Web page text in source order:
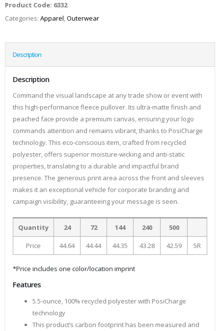
Product Code: 6332
Categories: Apparel,Outerwear
Description
Description
Command the visual landscape at any trade show or event with
this high-performance fleece pullover. Its ultra-matte finish and
peached face provide a premium canvas, ensuring your logo
commands attention and remains vibrant, thanks to PosiCharge
technology. This eco-conscious item, crafted from recycled
polyester, offers superior moisture-wicking and anti-static
properties, translating to a durable and impactful brand
presence. The generous print area across the front and sleeves
makes it an exceptional vehicle for corporate branding and
campaign visibility, guaranteeing your message is seen.
Quantity 24 72 144 240 500
Price 44.64 44.44 44.35 43.28 42.59 5R
*Price includes one color/location imprint
Features
5.5-ounce, 100% recycled polyester with PosiCharge
technology
This product’s carbon footprint has been measured and